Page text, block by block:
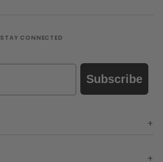
STAY CONNECTED
Subscribe